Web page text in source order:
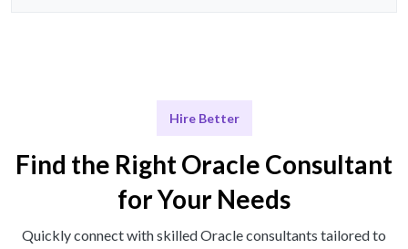
Hire Better
Find the Right Oracle Consultant
for Your Needs
Quickly connect with skilled Oracle consultants tailored to